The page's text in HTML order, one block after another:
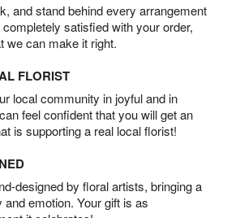
and stand behind every arrangement
satisfied with your order,
we can make it right.
FLORIST
local community in joyful and in
feel confident that you will get an
is supporting a real local florist!
designed by floral artists, bringing a
emotion. Your gift is as